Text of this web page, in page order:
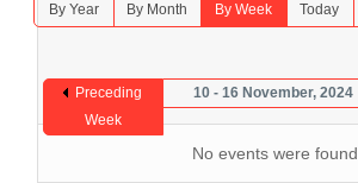
By Year By Month By Week Today
Preceding
Week
10 - 16 November, 2024
No events were found